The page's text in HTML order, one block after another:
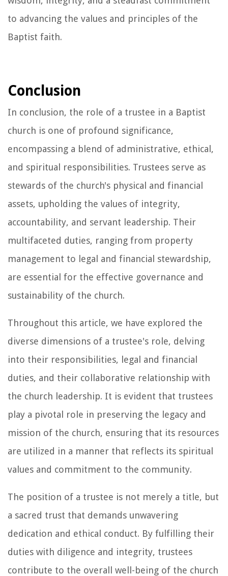
to advancing the values and principles of the
Baptist faith.
Conclusion
In conclusion, the role of a trustee in a Baptist
church is one of profound significance,
encompassing a blend of administrative, ethical,
and spiritual responsibilities. Trustees serve as
stewards of the church's physical and financial
assets, upholding the values of integrity,
accountability, and servant leadership. Their
multifaceted duties, ranging from property
management to legal and financial stewardship,
are essential for the effective governance and
sustainability of the church.
Throughout this article, we have explored the
diverse dimensions of a trustee's role, delving
into their responsibilities, legal and financial
duties, and their collaborative relationship with
the church leadership. It is evident that trustees
play a pivotal role in preserving the legacy and
mission of the church, ensuring that its resources
are utilized in a manner that reflects its spiritual
values and commitment to the community.
The position of a trustee is not merely a title, but
a sacred trust that demands unwavering
dedication and ethical conduct. By fulfilling their
duties with diligence and integrity, trustees
contribute to the overall well-being of the church